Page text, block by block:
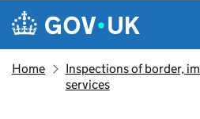
Skip to main content
Navigation menu
Home
Inspections of border,
services